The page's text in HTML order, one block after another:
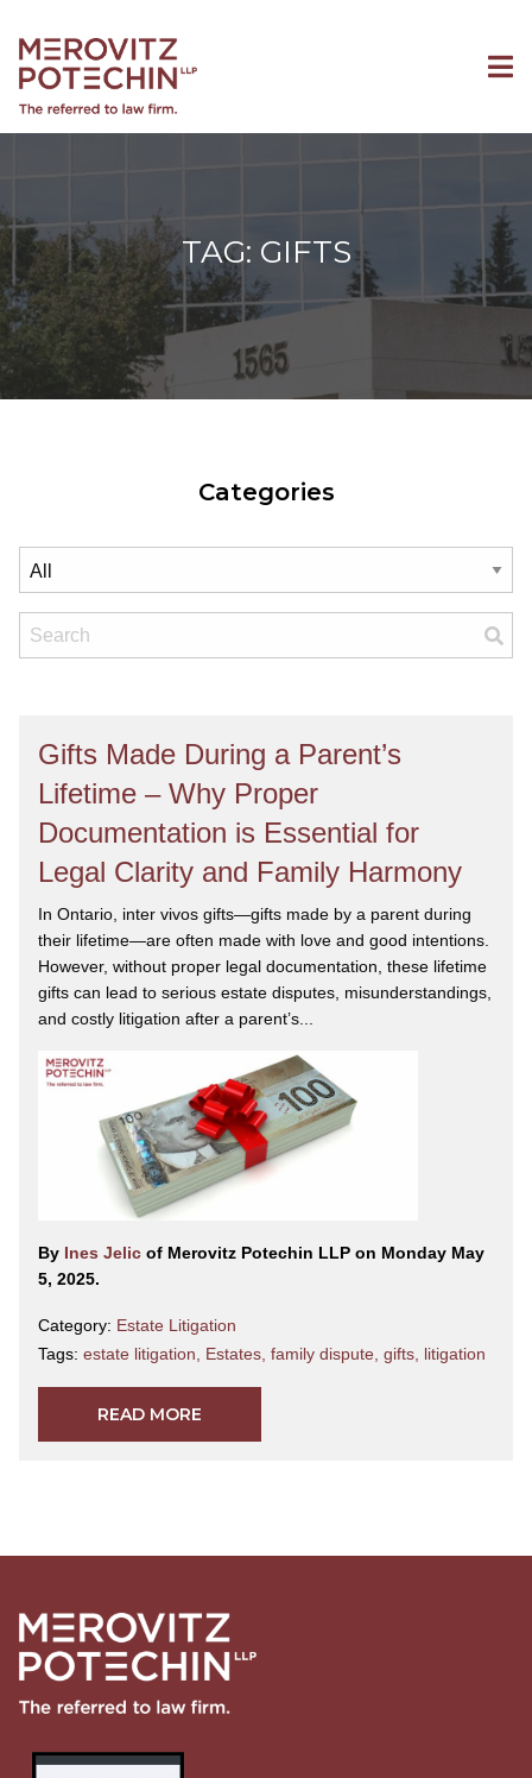
TAG: GIFTS
Categories
Gifts Made During a Parent’s
Lifetime – Why Proper
Documentation is Essential for
Legal Clarity and Family Harmony
In Ontario, inter vivos gifts—gifts made by a parent during
their lifetime—are often made with love and good intentions.
However, without proper legal documentation, these lifetime
gifts can lead to serious estate disputes, misunderstandings,
and costly litigation after a parent’s...
By Ines Jelic of Merovitz Potechin LLP on Monday May
5, 2025.
Category: Estate Litigation
Tags: estate litigation Estates family dispute gifts litigation
READ MORE